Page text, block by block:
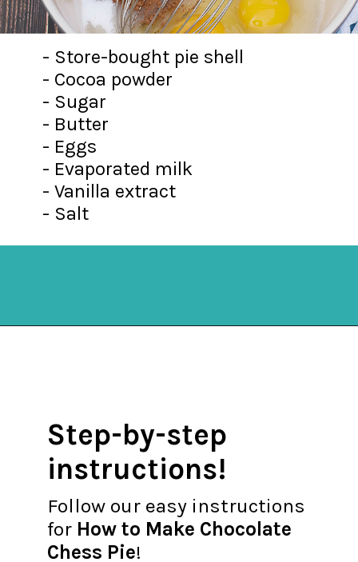
- Store-bought pie shell
- Cocoa powder
- Sugar
- Butter
- Eggs
- Evaporated milk
- Vanilla extract
- Salt
Step-by-step
instructions!
Follow our easy instructions
for How to Make Chocolate
Chess Pie!